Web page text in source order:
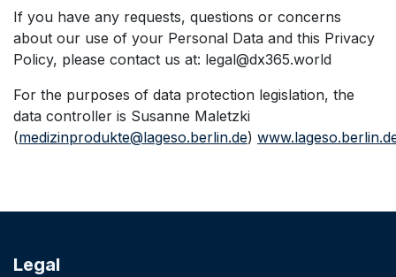
If you have any requests, questions or concerns
about our use of your Personal Data and this Privacy
Policy, please contact us at: legal@dx365.world
For the purposes of data protection legislation, the
data controller is Susanne Maletzki
(medizinprodukte@lageso.berlin.de)
Legal